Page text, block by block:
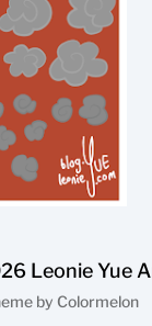
Leonie Yue
by Colormelon